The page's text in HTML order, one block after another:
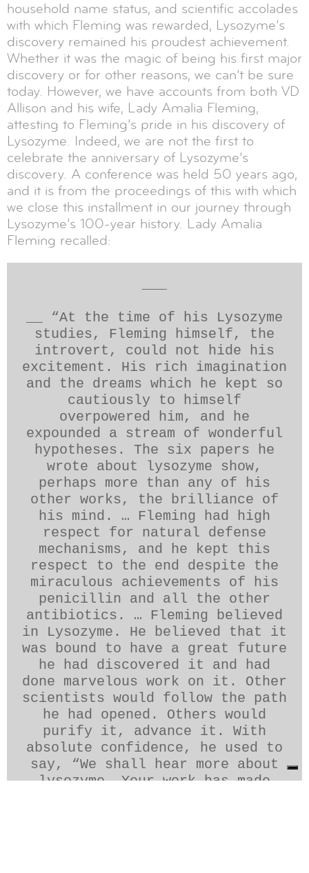
household name status, and scientific accolades
with which Fleming was rewarded, Lysozyme’s
discovery remained his proudest achievement.
Whether it was the magic of being his first major
discovery or for other reasons, we can’t be sure
today. However, we have accounts from both VD
Allison and his wife, Lady Amalia Fleming,
attesting to Fleming’s pride in his discovery of
Lysozyme. Indeed, we are not the first to
celebrate the anniversary of Lysozyme’s
discovery. A conference was held 50 years ago,
and it is from the proceedings of this with which
we close this installment in our journey through
Lysozyme’s 100-year history. Lady Amalia
Fleming recalled:
__ “At the time of his Lysozyme
studies, Fleming himself, the
introvert, could not hide his
excitement. His rich imagination
and the dreams which he kept so
cautiously to himself
overpowered him, and he
expounded a stream of wonderful
hypotheses. The six papers he
wrote about lysozyme show,
perhaps more than any of his
other works, the brilliance of
his mind. … Fleming had high
respect for natural defense
mechanisms, and he kept this
respect to the end despite the
miraculous achievements of his
penicillin and all the other
antibiotics. … Fleming believed
in Lysozyme. He believed that it
was bound to have a great future
he had discovered it and had
done marvelous work on it. Other
scientists would follow the path
he had opened. Others would
purify it, advance it. With
absolute confidence, he used to
say, “We shall hear more about
lysozyme. Your work has made